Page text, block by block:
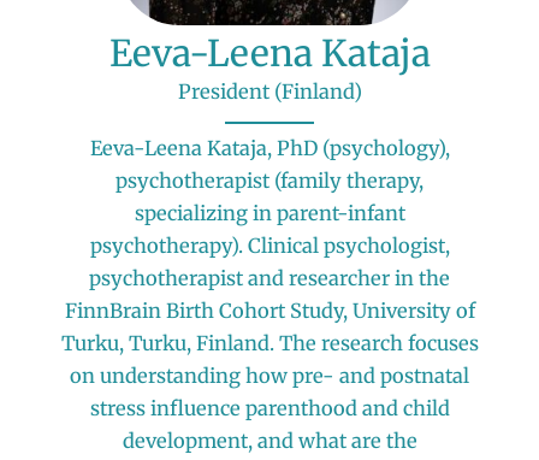
Eeva-Leena Kataja
President (Finland)
Eeva-Leena Kataja, PhD (psychology),
psychotherapist (family therapy,
specializing in parent-infant
psychotherapy). Clinical psychologist,
psychotherapist and researcher in the
FinnBrain Birth Cohort Study, University of
Turku, Turku, Finland. The research focuses
on understanding how pre- and postnatal
stress influence parenthood and child
development, and what are the